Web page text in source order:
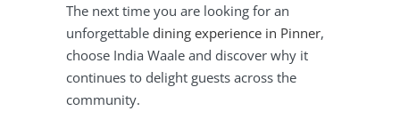
The next time you are looking for an
unforgettable dining experience in Pinner,
choose India Waale and discover why it
continues to delight guests across the
community.